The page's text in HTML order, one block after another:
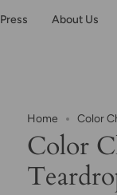
Press About Us
Home Color
Color